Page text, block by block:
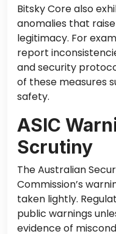
Bitsky Core also
anomalies that
legitimacy. For
report
and security
of these measures
safety.
ASIC
Scrutiny
The Australian
Commission’s
taken lightly.
public warnings
evidence of